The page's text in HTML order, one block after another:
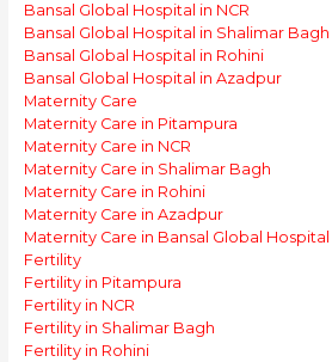
Bansal Global Hospital in NCR
Bansal Global Hospital in Shalimar Bagh
Bansal Global Hospital in Rohini
Bansal Global Hospital in Azadpur
Maternity Care
Maternity Care in Pitampura
Maternity Care in NCR
Maternity Care in Shalimar Bagh
Maternity Care in Rohini
Maternity Care in Azadpur
Maternity Care in Bansal Global Hospital
Fertility
Fertility in Pitampura
Fertility in NCR
Fertility in Shalimar Bagh
Fertility in Rohini